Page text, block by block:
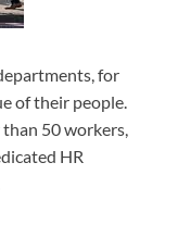
for
of their people.
50 workers,
HR